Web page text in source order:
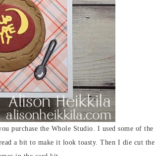
purchase the Whole Studio. I used some of the
a bit to make it look toasty. Then I die cut the